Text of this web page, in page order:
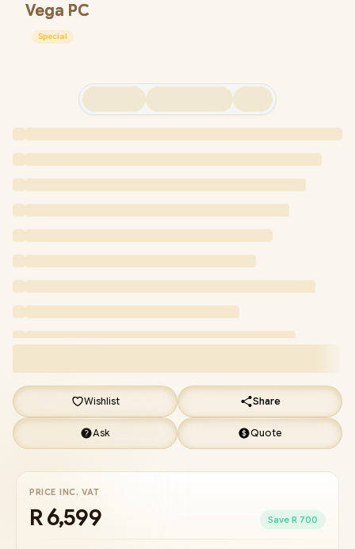
Vega PC
Special
Wishlist Share
Ask Quote
PRICE INC. VAT
R 6,599 Save R 700